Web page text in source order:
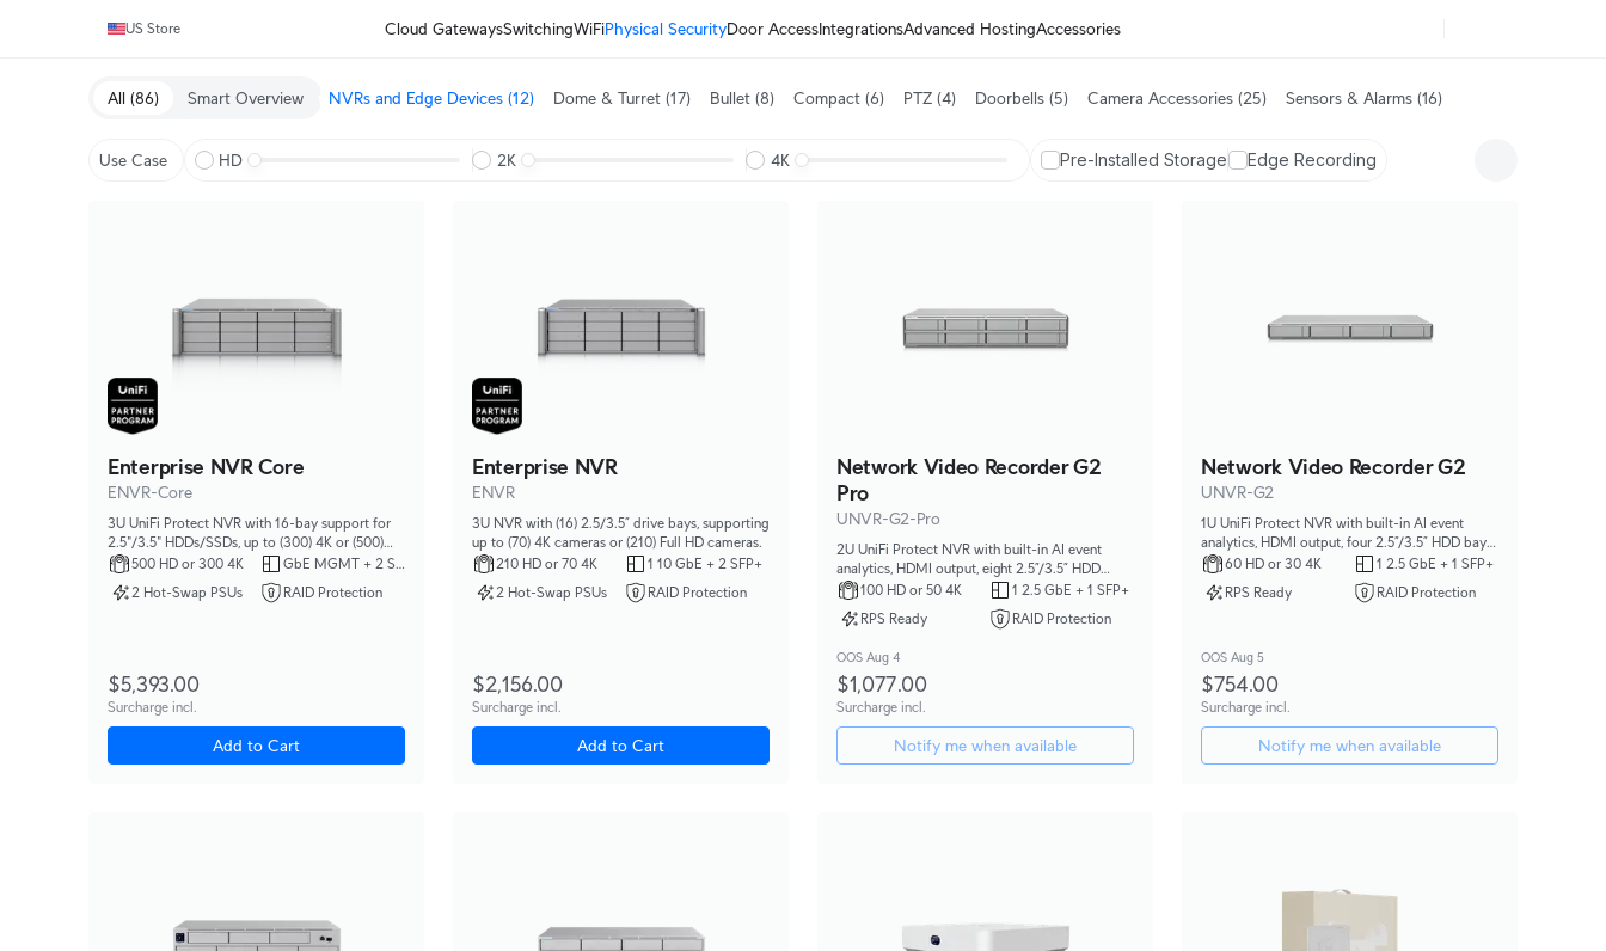
US Store Cloud GatewaysSwitchingWiFiPhysical SecurityDoor AccessIntegrationsAdvanced HostingAccessories
All (86) Smart Overview NVRs and Edge Devices (12) Dome & Turret (17) Bullet (8) Compact (6) PTZ (4) Doorbells (5) Camera Accessories (25) Sensors & Alarms (16)
Use Case HD 2K 4K Pre-Installed Storage Edge Recording
Enterprise NVR Core
ENVR-Core
3U UniFi Protect NVR with 16-bay support for
2.5"/3.5" HDDs/SSDs, up to (300) 4K or (500)
Full HD cameras, hot-swappable power supplies
and optional 16-bay storage expansion units.
500 HD or 300 4K
GbE MGMT + 2 SFP28 + 2 SFF-8644
2 Hot-Swap PSUs
RAID Protection
$5,393.00
Surcharge incl.
Add to Cart
Enterprise NVR
ENVR
3U NVR with (16) 2.5/3.5” drive bays, supporting
up to (70) 4K cameras or (210) Full HD cameras.
210 HD or 70 4K
1 10 GbE + 2 SFP+
2 Hot-Swap PSUs
RAID Protection
$2,156.00
Surcharge incl.
Add to Cart
Network Video Recorder G2
Pro
UNVR-G2-Pro
2U UniFi Protect NVR with built-in AI event
analytics, HDMI output, eight 2.5”/3.5” HDD
bays, and support for up to (50) 4K or (100) Full
100 HD or 50 4K
1 2.5 GbE + 1 SFP+
RPS Ready
RAID Protection
OOS Aug 4
$1,077.00
Surcharge incl.
Notify me when available
Network Video Recorder G2
UNVR-G2
1U UniFi Protect NVR with built-in AI event
analytics, HDMI output, four 2.5”/3.5” HDD bays,
and support for up to (30) 4K or (60) Full HD
60 HD or 30 4K
1 2.5 GbE + 1 SFP+
RPS Ready
RAID Protection
OOS Aug 5
$754.00
Surcharge incl.
Notify me when available